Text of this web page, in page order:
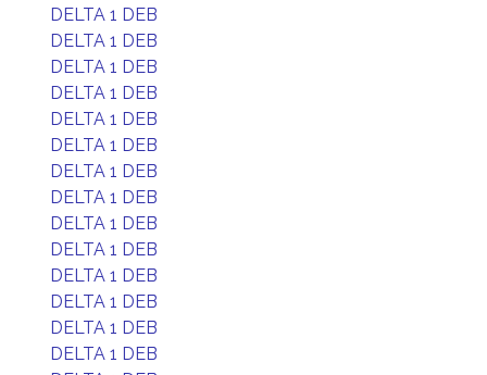
DELTA 1 DEB
DELTA 1 DEB
DELTA 1 DEB
DELTA 1 DEB
DELTA 1 DEB
DELTA 1 DEB
DELTA 1 DEB
DELTA 1 DEB
DELTA 1 DEB
DELTA 1 DEB
DELTA 1 DEB
DELTA 1 DEB
DELTA 1 DEB
DELTA 1 DEB